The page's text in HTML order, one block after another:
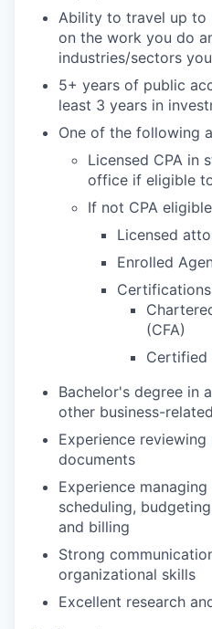
Ability to travel up to
on the work you do
industries/sectors
5+ years of public
least 3 years in
One of the following
Licensed CPA in
office if eligible
If not CPA
Licensed
Enrolled
(CFA)
Certified
Bachelor's degree in
other business-
Experience
documents
Experience
scheduling,
and billing
Strong
organizational skills
Excellent research